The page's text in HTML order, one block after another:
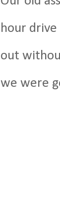
hour
out
we were